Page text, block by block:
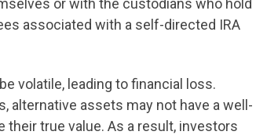
or with the custodians who hold
associated with a self-directed IRA
volatile, leading to financial loss.
alternative assets may not have a well-
true value. As a result, investors